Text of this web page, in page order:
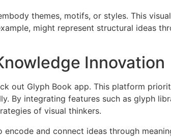
themes, motifs, or styles. This
might represent structural ideas
Innovation
out Glyph Book app. This platform
By integrating features such as glyph
of visual thinkers.
and connect ideas through